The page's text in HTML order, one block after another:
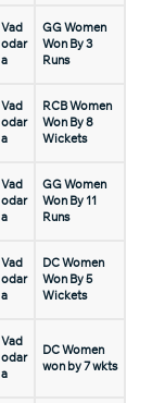
Vad
odar
a
GG Women
Won By 3
Runs
Vad
odar
a
RCB Women
Won By 8
Wickets
Vad
odar
a
GG Women
Won By 11
Runs
Vad
odar
a
DC Women
Won By 5
Wickets
Vad
odar
a
DC Women
won by 7 wkts